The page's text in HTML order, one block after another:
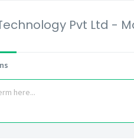
Pvt Ltd -